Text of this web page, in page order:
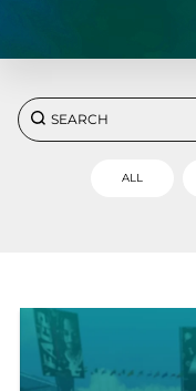
ALL